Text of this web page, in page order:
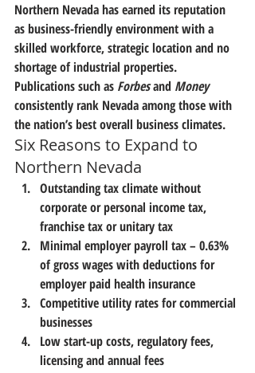
Northern Nevada has earned its reputation
as business-friendly environment with a
skilled workforce, strategic location and no
shortage of industrial properties.
Publications such as Forbes and Money
consistently rank Nevada among those with
the nation’s best overall business climates.
Six Reasons to Expand to
Northern Nevada
Outstanding tax climate without
corporate or personal income tax,
franchise tax or unitary tax
Minimal employer payroll tax – 0.63%
of gross wages with deductions for
employer paid health insurance
Competitive utility rates for commercial
businesses
Low start-up costs, regulatory fees,
licensing and annual fees